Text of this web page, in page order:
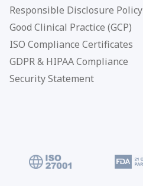
Responsible Disclosure Policy
Good Clinical Practice (GCP)
ISO Compliance Certificates
GDPR & HIPAA Compliance
Security Statement